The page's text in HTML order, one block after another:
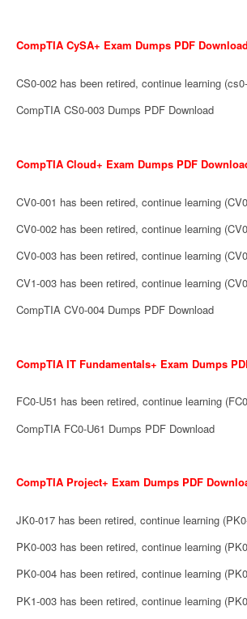
CompTIA CySA+ Exam Dumps PDF Download
CS0-002 has been retired, continue learning
CompTIA CS0-003 Dumps PDF Download
CompTIA Cloud+ Exam Dumps PDF
CV0-001 has been retired, continue learning
CV0-002 has been retired, continue learning
CV0-003 has been retired, continue learning
CV1-003 has been retired, continue learning
CompTIA CV0-004 Dumps PDF Download
CompTIA IT Fundamentals+ Exam Dumps
FC0-U51 has been retired, continue learning
CompTIA FC0-U61 Dumps PDF Download
CompTIA Project+ Exam Dumps PDF
JK0-017 has been retired, continue learning
PK0-003 has been retired, continue learning
PK0-004 has been retired, continue learning
PK1-003 has been retired, continue learning